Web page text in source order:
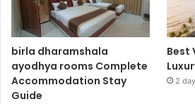
birla dharamshala
ayodhya rooms Complete
Accommodation Stay
Guide
Best
2